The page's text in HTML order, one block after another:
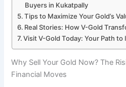
Buyers in Kukatpally
Tips to Maximize Your Gold’s
Real Stories: How V-Gold
Visit V-Gold Today: Your Path
Why Sell Your Gold Now? The
Financial Moves